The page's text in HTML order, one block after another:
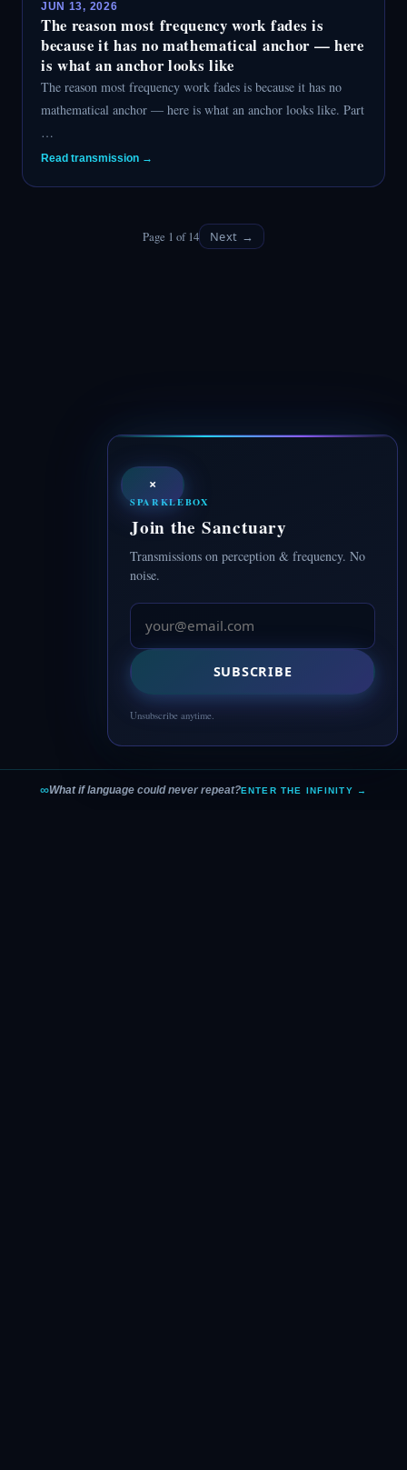
JUN 13, 2026
The reason most frequency work fades is
because it has no mathematical anchor — here
is what an anchor looks like
The reason most frequency work fades is because it has no
mathematical anchor — here is what an anchor looks like. Part
…
Read transmission →
Page 1 of 14 Next →
∞What if language could never repeat?ENTER THE INFINITY →
×
SPARKLEBOX
Join the Sanctuary
Transmissions on perception & frequency. No
noise.
SUBSCRIBE
Unsubscribe anytime.